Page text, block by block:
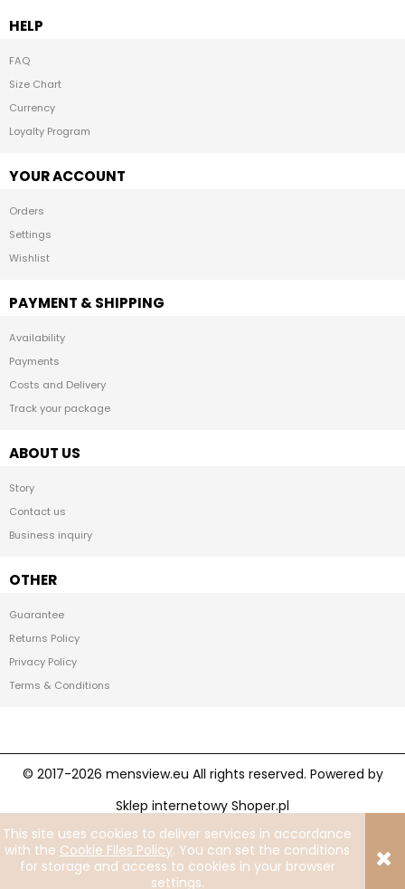
This site uses cookies to deliver services in accordance
with the Cookie Files Policy. You can set the conditions
for storage and access to cookies in your browser
settings.
HELP
FAQ
Size Chart
Currency
Loyalty Program
YOUR ACCOUNT
Orders
Settings
Wishlist
PAYMENT & SHIPPING
Availability
Payments
Costs and Delivery
Track your package
ABOUT US
Story
Contact us
Business inquiry
OTHER
Guarantee
Returns Policy
Privacy Policy
Terms & Conditions
Sklep internetowy Shoper.pl
Facebook Instagram
View full version of the site